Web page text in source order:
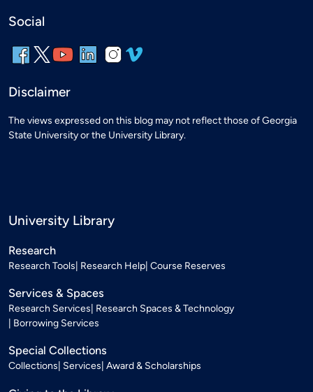
Social
Disclaimer
The views expressed on this blog may not reflect those of Georgia
State University or the University Library.
University Library
Research
Research Tools Research Help Course Reserves
Services & Spaces
Research Services Research Spaces & Technology
Borrowing Services
Special Collections
Collections Services Award & Scholarships